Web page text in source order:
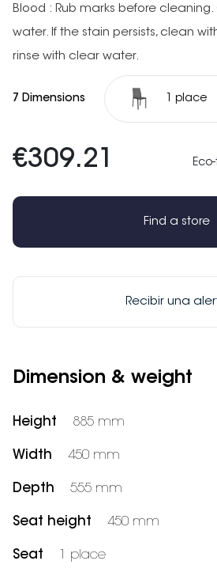
Blood : Rub marks before
water. If the stain persists, clean
rinse with clear water.
7 Dimensions 1 place
€309.21
Find a store
Recibir una
Dimension & weight
Height 885 mm
Width 450 mm
Depth 555 mm
Seat height 450 mm
Seat 1 place